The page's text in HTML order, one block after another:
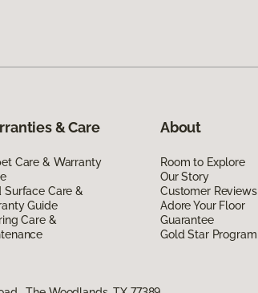
& Care
Care & Warranty
Surface Care &
Guide
Care &
About
Room to Explore
Our Story
Customer Reviews
Adore Your Floor
Guarantee
Gold Star Program